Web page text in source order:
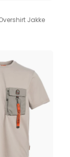
Jakke